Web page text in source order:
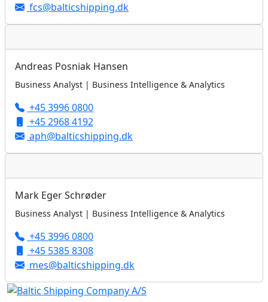
fcs@balticshipping.dk
Andreas Posniak Hansen
Business Analyst | Business Intelligence & Analytics
+45 3996 0800
+45 2968 4192
aph@balticshipping.dk
Mark Eger Schrøder
Business Analyst | Business Intelligence & Analytics
+45 3996 0800
+45 5385 8308
mes@balticshipping.dk